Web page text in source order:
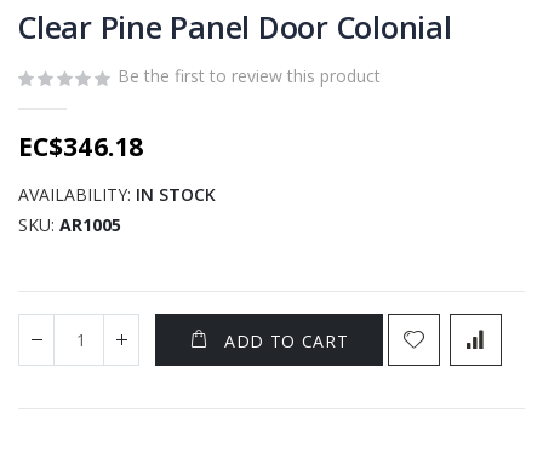
to
the
beginning
of
images
Clear Pine Panel Door Colonial
Be the first to review this product
EC$346.18
AVAILABILITY: IN STOCK
SKU AR1005
ADD TO CART